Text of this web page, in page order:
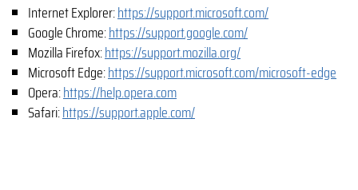
Internet Explorer:https://support.microsoft.com/
Google Chrome:https://support.google.com/
Mozilla Firefox:https://support.mozilla.org/
Microsoft Edge:https://support.microsoft.com/microsoft-edge
Opera:https://help.opera.com
Safari:https://support.apple.com/